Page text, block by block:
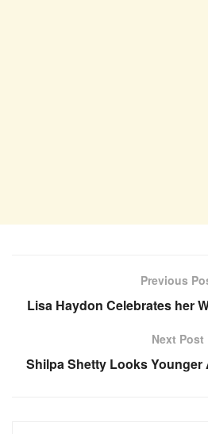
Previous
Lisa Haydon Celebrates her
Next Post
Shilpa Shetty Looks Younger